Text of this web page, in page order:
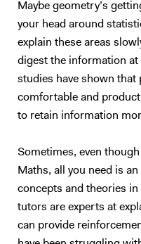
Maybe geometry’s
your head around
explain these areas
digest the information at
studies have shown
comfortable and
to retain information
Sometimes, even
Maths, all you need is
concepts and theories in
tutors are experts at
can provide